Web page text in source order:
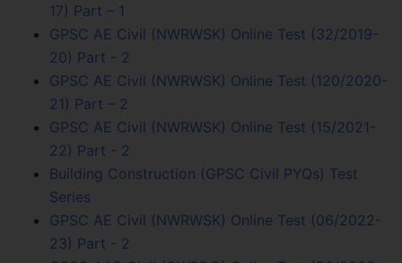
17) Part – 1
GPSC AE Civil (NWRWSK) Online Test (32/2019-
20) Part - 2
GPSC AE Civil (NWRWSK) Online Test (120/2020-
21) Part – 2
GPSC AE Civil (NWRWSK) Online Test (15/2021-
22) Part - 2
Building Construction (GPSC Civil PYQs) Test
Series
GPSC AE Civil (NWRWSK) Online Test (06/2022-
23) Part - 2